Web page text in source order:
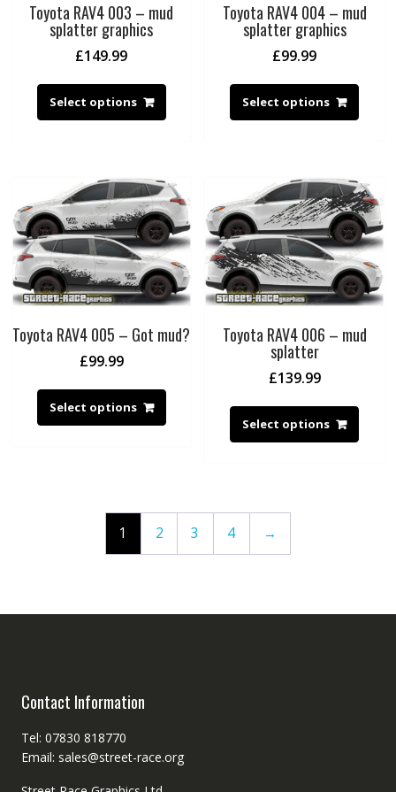
Toyota RAV4 003 – mud
splatter graphics
£149.99
Select options
Toyota RAV4 004 – mud
splatter graphics
£99.99
Select options
Toyota RAV4 005 – Got mud?
£99.99
Select options
Toyota RAV4 006 – mud
splatter
£139.99
Select options
1 2 3 4 →
Contact Information
Tel: 07830 818770
Email: sales@street-race.org